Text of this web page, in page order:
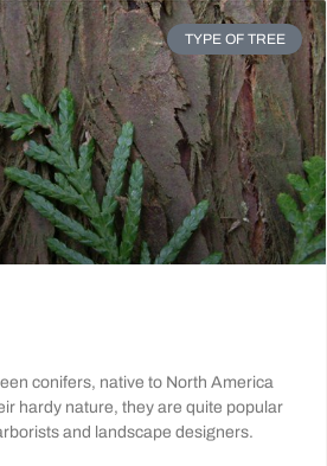
TYPE OF TREE
conifers, native to North America
hardy nature, they are quite popular
and landscape designers.